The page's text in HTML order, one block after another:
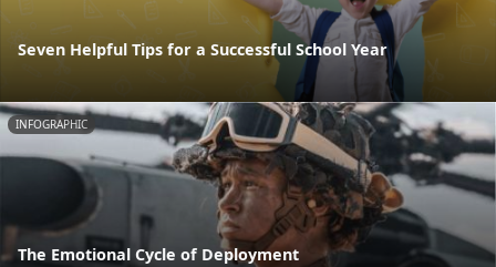
Seven Helpful Tips for a Successful School Year
INFOGRAPHIC
The Emotional Cycle of Deployment